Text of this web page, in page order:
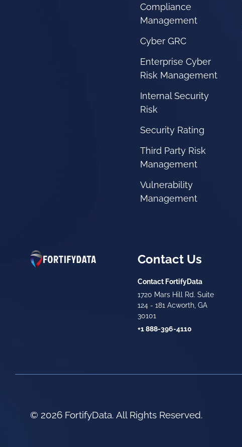
Compliance
Management
Cyber GRC
Enterprise Cyber
Risk Management
Internal Security
Risk
Security Rating
Third Party Risk
Management
Vulnerability
Management
Contact Us
Contact FortifyData
1720 Mars Hill Rd. Suite
124 - 181 Acworth, GA
30101
+1 888-396-4110
© 2026 FortifyData. All Rights Reserved.